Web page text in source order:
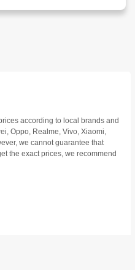
according to local brands and
Oppo, Realme, Vivo, Xiaomi,
we cannot guarantee that
the exact prices, we recommend